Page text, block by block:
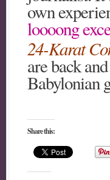
own
loooong
24-Karat
are back
Babylonian
Share this: